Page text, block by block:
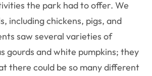
the park had to offer. We
including chickens, pigs, and
saw several varieties of
gourds and white pumpkins; they
there could be so many different